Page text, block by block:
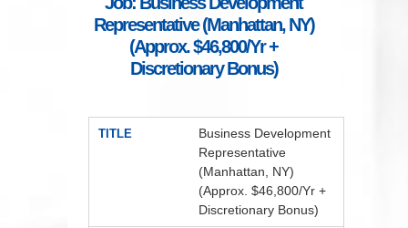
Representative (Manhattan, NY)
(Approx. $46,800/Yr +
Discretionary Bonus)
TITLE
Business Development
Representative
(Manhattan, NY)
(Approx. $46,800/Yr +
Discretionary Bonus)